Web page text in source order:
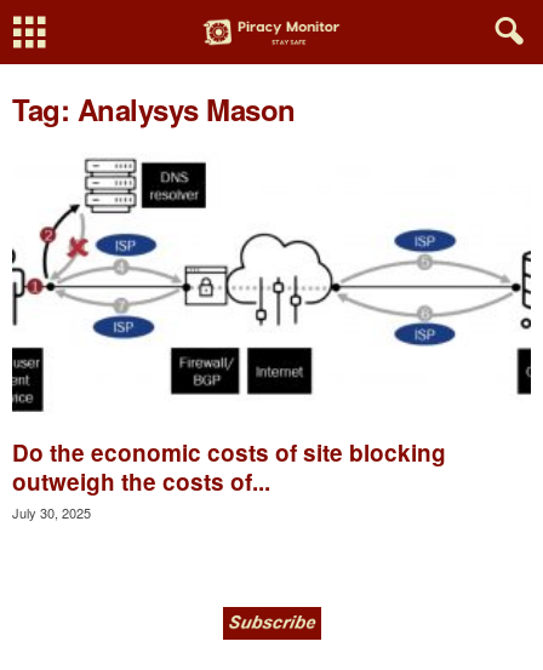
Tag: Analysys Mason
Do the economic costs of site blocking
outweigh the costs of...
July 30, 2025